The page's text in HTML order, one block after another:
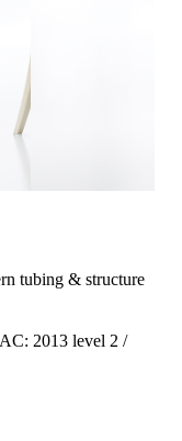
tubing & structure
2013 level 2 /